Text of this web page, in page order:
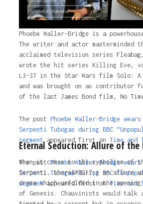
Phoebe Waller-Bridge is a
The writer and actor
acclaimed television series
wrote the hit series Killing Eve,
L3-37 in the Star Wars film Solo: A
and was brought on as contributor
of the last James Bond film, No
The post Phoebe Waller-Bridge
Serpenti Tubogas during BBC
segment appeared first on Time and
The postPhoebe Waller-Bridge
Serpenti Tubogas during BBC
segmentappeared first onTime and
Eternal Seduction: Allure of the
When it comes to the symbolism of
Serpenti, there&#8217;s an allure
drama which unfolded in the
of Genesis. Chauvinists would talk